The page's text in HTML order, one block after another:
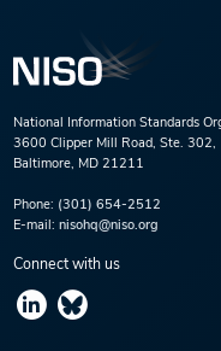
National Information Standards
3600 Clipper Mill Road, Ste. 302,
Baltimore, MD 21211
Phone: (301) 654-2512
E-mail: nisohq@niso.org
Connect with us